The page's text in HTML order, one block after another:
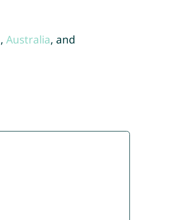
, Australia, and